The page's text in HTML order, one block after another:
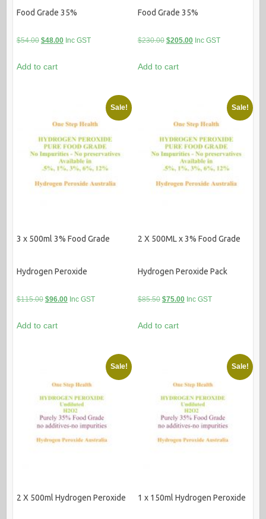
Food Grade 35%
$54.00 Original
was:
$48.00Current
Inc GST
Add to cart
Food Grade 35%
$230.00 Original
was:
$205.00Current
Inc GST
Add to cart
Sale!
3 x 500ml 3% Food Grade
Hydrogen Peroxide
$115.00 Original
was:
$96.00Current
Inc GST
Add to cart
Sale!
2 X 500ML x 3% Food Grade
Hydrogen Peroxide Pack
$85.50 Original
was:
$75.00Current
Inc GST
Add to cart
Sale!
2 X 500ml Hydrogen Peroxide
Sale!
1 x 150ml Hydrogen Peroxide